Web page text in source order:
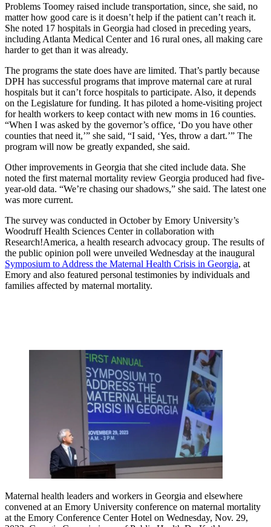
Problems Toomey raised include transportation, since, she said, no
matter how good care is it doesn’t help if the patient can’t reach it.
She noted 17 hospitals in Georgia had closed in preceding years,
including Atlanta Medical Center and 16 rural ones, all making care
harder to get than it was already.
The programs the state does have are limited. That’s partly because
DPH has successful programs that improve maternal care at rural
hospitals but it can’t force hospitals to participate. Also, it depends
on the Legislature for funding. It has piloted a home-visiting project
for health workers to keep contact with new moms in 16 counties.
“When I was asked by the governor’s office, ‘Do you have other
counties that need it,’” she said, “I said, ‘Yes, throw a dart.’” The
program will now be greatly expanded, she said.
Other improvements in Georgia that she cited include data. She
noted the first maternal mortality review Georgia produced had five-
year-old data. “We’re chasing our shadows,” she said. The latest one
was more current.
The survey was conducted in October by Emory University’s
Woodruff Health Sciences Center in collaboration with
Research!America, a health research advocacy group. The results of
the public opinion poll were unveiled Wednesday at the inaugural
Symposium to Address the Maternal Health Crisis in Georgia, at
Emory and also featured personal testimonies by individuals and
families affected by maternal mortality.
Maternal health leaders and workers in Georgia and elsewhere
convened at an Emory University conference on maternal mortality
at the Emory Conference Center Hotel on Wednesday, Nov. 29,